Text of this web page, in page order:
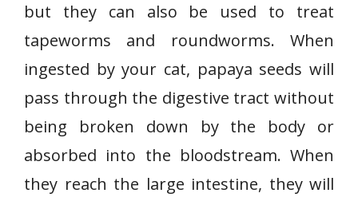
but they can also be used to treat
tapeworms and roundworms. When
ingested by your cat, papaya seeds will
pass through the digestive tract without
being broken down by the body or
absorbed into the bloodstream. When
they reach the large intestine, they will